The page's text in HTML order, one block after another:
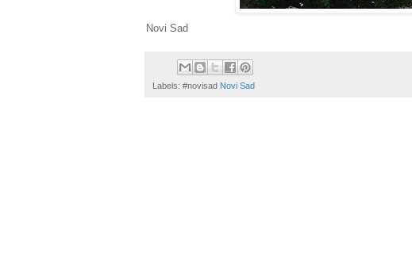
Novi Sad
Labels: #novisad Novi Sad